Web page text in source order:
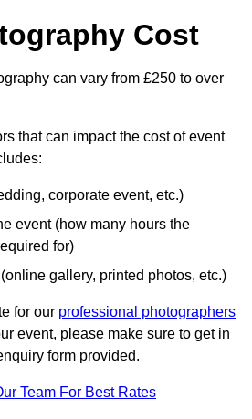
Cost
can vary from £250 to over
that can impact the cost of event
corporate event, etc.)
event (how many hours the
for)
gallery, printed photos, etc.)
for our professional photographers
event, please make sure to get in
form provided.
Team For Best Rates